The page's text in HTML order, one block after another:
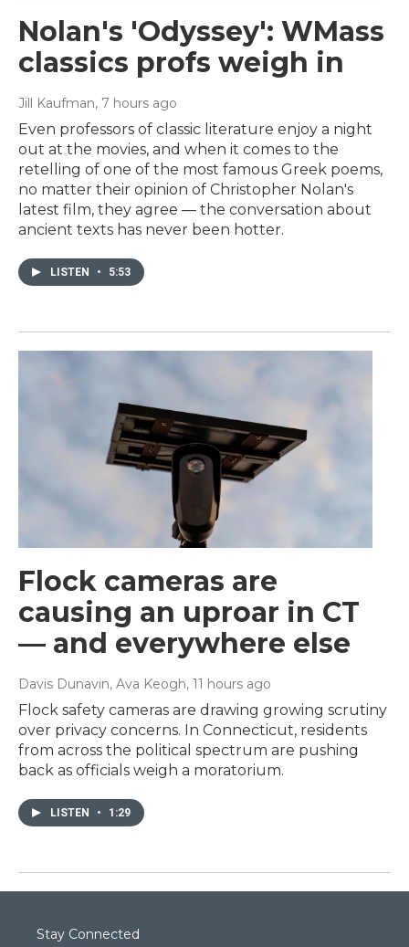
Nolan's 'Odyssey': WMass
classics profs weigh in
Jill Kaufman, 7 hours ago
Even professors of classic literature enjoy a night
out at the movies, and when it comes to the
retelling of one of the most famous Greek poems,
no matter their opinion of Christopher Nolan's
latest film, they agree — the conversation about
ancient texts has never been hotter.
LISTEN • 5:53
Flock cameras are
causing an uproar in CT
— and everywhere else
Davis Dunavin, Ava Keogh, 11 hours ago
Flock safety cameras are drawing growing scrutiny
over privacy concerns. In Connecticut, residents
from across the political spectrum are pushing
back as officials weigh a moratorium.
LISTEN • 1:29
Stay Connected